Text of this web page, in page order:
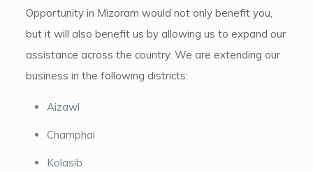
Opportunity in Mizoram would not only benefit you,
but it will also benefit us by allowing us to expand our
assistance across the country. We are extending our
business in the following districts:
Aizawl
Champhai
Kolasib